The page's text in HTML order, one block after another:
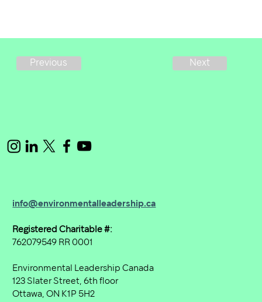
Previous Next
info@environmentalleadership.ca
Registered Charitable #:
762079549 RR 0001
Environmental Leadership Canada
123 Slater Street, 6th floor
Ottawa, ON K1P 5H2